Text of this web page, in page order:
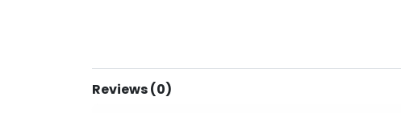
Reviews (0)